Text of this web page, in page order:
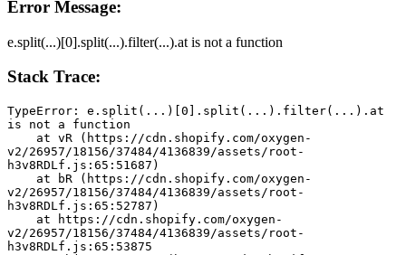
Error Message:
e.split(...)[0].split(...).filter(...).at is not a function
Stack Trace:
TypeError: e.split(...)[0].split(...).filter(...).at
is not a function
v2/26957/18156/37484/4136839/assets/root-
h3v8RDLf.js:65:51687)
v2/26957/18156/37484/4136839/assets/root-
h3v8RDLf.js:65:52787)
v2/26957/18156/37484/4136839/assets/root-
h3v8RDLf.js:65:53875